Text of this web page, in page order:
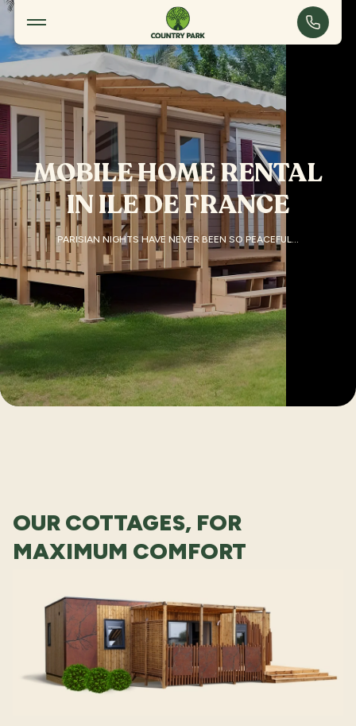
Accommodation
MOBILE HOME RENTAL
IN ILE DE FRANCE
PARISIAN NIGHTS HAVE NEVER BEEN SO PEACEFUL…
OUR COTTAGES, FOR
MAXIMUM COMFORT